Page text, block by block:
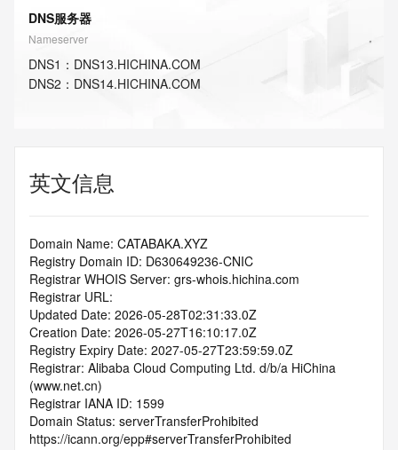
DNS服务器
Nameserver
DNS1 ： DNS13.HICHINA.COM
DNS2 ： DNS14.HICHINA.COM
英文信息
Domain Name: CATABAKA.XYZ
Registry Domain ID: D630649236-CNIC
Registrar WHOIS Server: grs-whois.hichina.com
Registrar URL:
Updated Date: 2026-05-28T02:31:33.0Z
Creation Date: 2026-05-27T16:10:17.0Z
Registry Expiry Date: 2027-05-27T23:59:59.0Z
Registrar: Alibaba Cloud Computing Ltd. d/b/a HiChina
(www.net.cn)
Registrar IANA ID: 1599
Domain Status: serverTransferProhibited
https://icann.org/epp#serverTransferProhibited